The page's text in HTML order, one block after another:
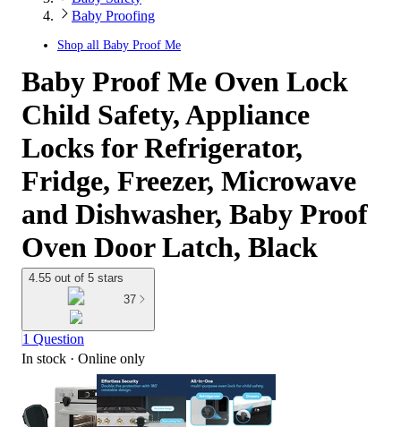
Baby Proofing
Shop all Baby Proof Me
Baby Proof Me Oven Lock
Child Safety, Appliance
Locks for Refrigerator,
Fridge, Freezer, Microwave
and Dishwasher, Baby Proof
Oven Door Latch, Black
4.55 out of 5 stars
37
1 Question
In stock · Online only